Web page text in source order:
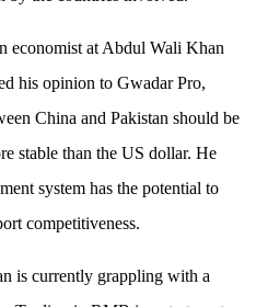
economist at Abdul Wali Khan
his opinion to Gwadar Pro,
China and Pakistan should be
stable than the US dollar. He
system has the potential to
competitiveness.
is currently grappling with a